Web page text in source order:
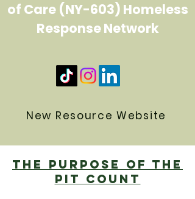
of Care (NY-603) Homeless
Response Network
New Resource Website
The Purpose Of The
PIT Count